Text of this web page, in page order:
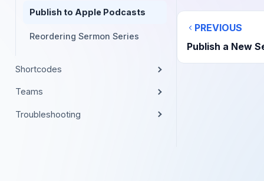
Publish to Apple Podcasts
Reordering Sermon Series
Shortcodes
Teams
Troubleshooting
PREVIOUS
Publish a New